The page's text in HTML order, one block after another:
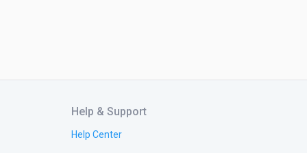
Help & Support
Help Center